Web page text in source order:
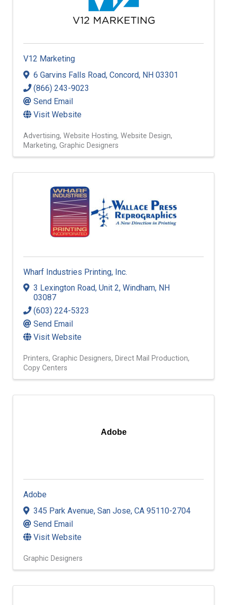
V12 Marketing
6 Garvins Falls Road, Concord, NH 03301
(866) 243-9023
Send Email
Visit Website
Advertising Website Hosting Website Design
Marketing Graphic Designers
Wharf Industries Printing, Inc.
3 Lexington Road, Unit 2, Windham, NH
03087
(603) 224-5323
Send Email
Visit Website
Printers Graphic Designers Direct Mail Production
Copy Centers
Adobe
Adobe
345 Park Avenue, San Jose, CA 95110-2704
Send Email
Visit Website
Graphic Designers